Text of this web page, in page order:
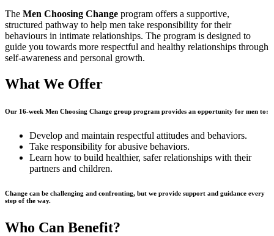
The Men Choosing Change program offers a supportive,
structured pathway to help men take responsibility for their
behaviours in intimate relationships. The program is designed to
guide you towards more respectful and healthy relationships through
self-awareness and personal growth.
What We Offer
Our 16-week Men Choosing Change group program provides an opportunity for men to:
Develop and maintain respectful attitudes and behaviors.
Take responsibility for abusive behaviors.
Learn how to build healthier, safer relationships with their
partners and children.
Change can be challenging and confronting, but we provide support and guidance every
step of the way.
Who Can Benefit?